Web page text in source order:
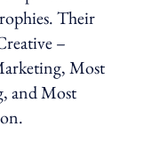
Their
–
Most
and Most